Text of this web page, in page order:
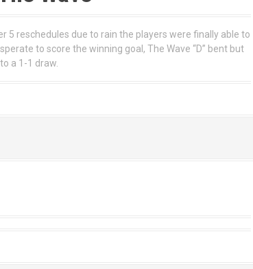
reschedules due to rain the players were finally able to
to score the winning goal, The Wave “D” bent but
a 1-1 draw.